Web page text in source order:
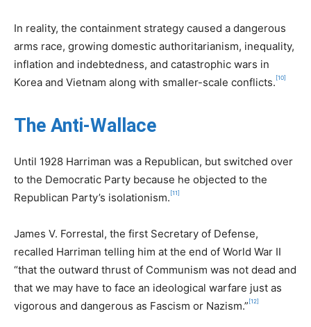
In reality, the containment strategy caused a dangerous
arms race, growing domestic authoritarianism, inequality,
inflation and indebtedness, and catastrophic wars in
Korea and Vietnam along with smaller-scale conflicts. [10]
The Anti-Wallace
Until 1928 Harriman was a Republican, but switched over
to the Democratic Party because he objected to the
Republican Party’s isolationism. [11]
James V. Forrestal, the first Secretary of Defense,
recalled Harriman telling him at the end of World War II
“that the outward thrust of Communism was not dead and
that we may have to face an ideological warfare just as
vigorous and dangerous as Fascism or Nazism.” [12]